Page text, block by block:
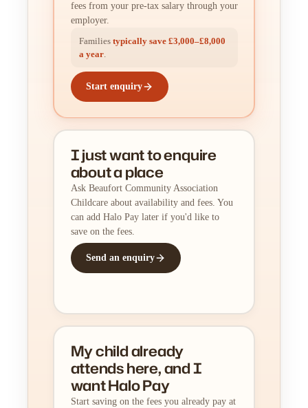
fees from your pre-tax salary through your
employer.
Families typically save £3,000–£8,000
a year.
Start enquiry
I just want to enquire
about a place
Ask Beaufort Community Association
Childcare about availability and fees. You
can add Halo Pay later if you'd like to
save on the fees.
Send an enquiry
My child already
attends here, and I
want Halo Pay
Start saving on the fees you already pay at